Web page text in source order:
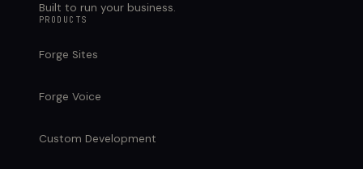
Built to run your business.
PRODUCTS
Forge Sites
Forge Voice
Custom Development